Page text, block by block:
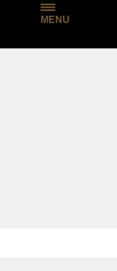
MENU